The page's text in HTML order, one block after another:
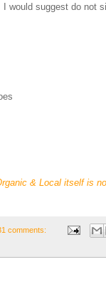
I would suggest do not
& Local itself is
comments: